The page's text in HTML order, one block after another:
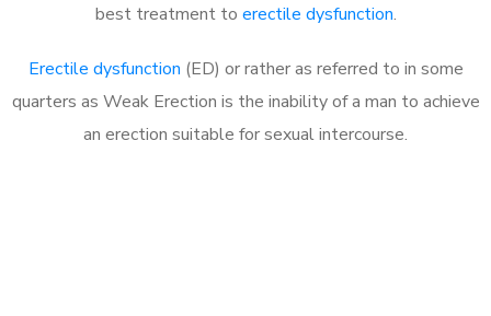
best treatment to erectile dysfunction.
Erectile dysfunction (ED) or rather as referred to in some
quarters as Weak Erection is the inability of a man to achieve
an erection suitable for sexual intercourse.